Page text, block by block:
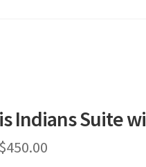
Indians Suite
$450.00